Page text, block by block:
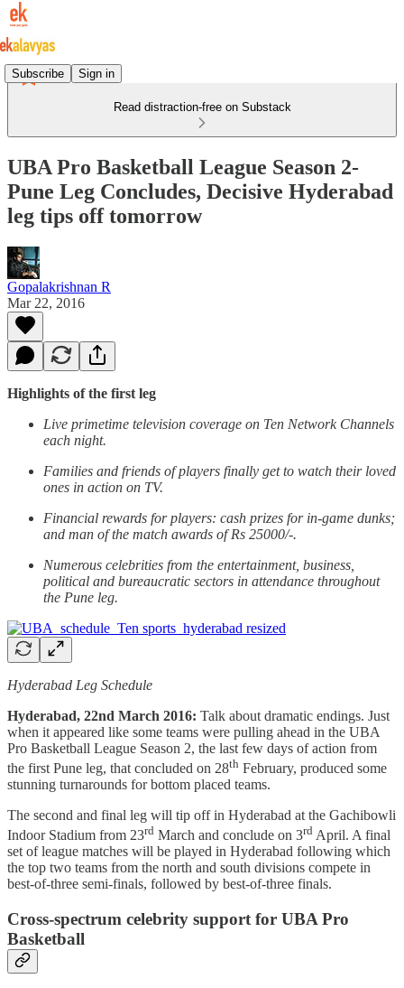
Subscribe Sign in
Read distraction-free on Substack
UBA Pro Basketball League Season 2-
Pune Leg Concludes, Decisive Hyderabad
leg tips off tomorrow
Gopalakrishnan R
Mar 22, 2016
Highlights of the first leg
Live primetime television coverage on Ten Network Channels
each night.
Families and friends of players finally get to watch their loved
ones in action on TV.
Financial rewards for players: cash prizes for in-game dunks;
and man of the match awards of Rs 25000/-.
Numerous celebrities from the entertainment, business,
political and bureaucratic sectors in attendance throughout
the Pune leg.
Hyderabad Leg Schedule
Hyderabad, 22nd March 2016: Talk about dramatic endings. Just
when it appeared like some teams were pulling ahead in the UBA
Pro Basketball League Season 2, the last few days of action from
the first Pune leg, that concluded on 28th February, produced some
stunning turnarounds for bottom placed teams.
The second and final leg will tip off in Hyderabad at the Gachibowli
Indoor Stadium from 23rd March and conclude on 3rd April. A final
set of league matches will be played in Hyderabad following which
the top two teams from the north and south divisions compete in
best-of-three semi-finals, followed by best-of-three finals.
Cross-spectrum celebrity support for UBA Pro
Basketball